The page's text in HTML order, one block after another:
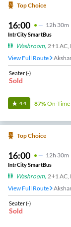
Top Choice
16:00 12H 30m
IntrCity SmartBus
Washroom, 2+1 AC,
View Full Route
Seater(-)
Sold
4.4 87%On-Time
Top Choice
16:00 12H 30m
IntrCity SmartBus
Washroom, 2+1 AC,
View Full Route
Seater(-)
Sold